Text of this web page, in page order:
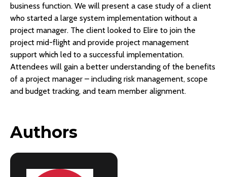
business function. We will present a case study of a client
who started a large system implementation without a
project manager. The client looked to Elire to join the
project mid-flight and provide project management
support which led to a successful implementation.
Attendees will gain a better understanding of the benefits
of a project manager – including risk management, scope
and budget tracking, and team member alignment.
Authors